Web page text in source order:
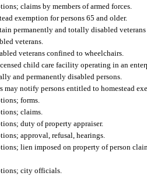
claims by members of armed forces.
exemption for persons 65 and older.
permanently and totally disabled
veterans.
veterans confined to wheelchairs.
child care facility operating in an
and permanently disabled persons.
may notify persons entitled to homestead
forms.
claims.
duty of property appraiser.
approval, refusal, hearings.
lien imposed on property of person
city officials.